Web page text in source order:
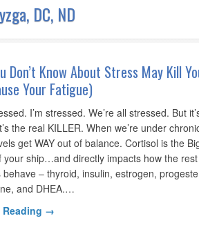
DC, ND
Don’t Know About Stress May Kill
Your Fatigue)
I’m stressed. We’re all stressed. But
the real KILLER. When we’re under
get WAY out of balance. Cortisol is the
your ship…and directly impacts how the
– thyroid, insulin, estrogen,
and DHEA.…
Reading →